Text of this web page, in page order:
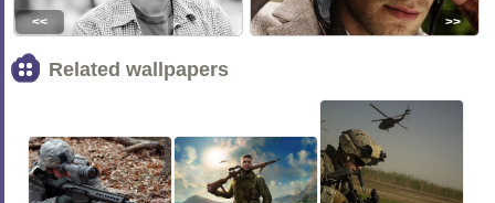
<< >>
Related wallpapers